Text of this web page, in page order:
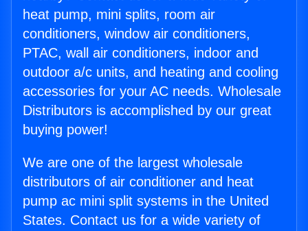
heat pump, mini splits, room air
conditioners, window air conditioners,
PTAC, wall air conditioners, indoor and
outdoor a/c units, and heating and cooling
accessories for your AC needs. Wholesale
Distributors is accomplished by our great
buying power!
We are one of the largest wholesale
distributors of air conditioner and heat
pump ac mini split systems in the United
States. Contact us for a wide variety of